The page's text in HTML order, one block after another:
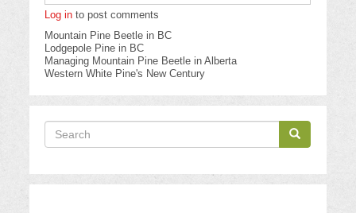
Log in to post comments
Mountain Pine Beetle in BC
Lodgepole Pine in BC
Managing Mountain Pine Beetle in Alberta
Western White Pine's New Century
Search
Search
Search